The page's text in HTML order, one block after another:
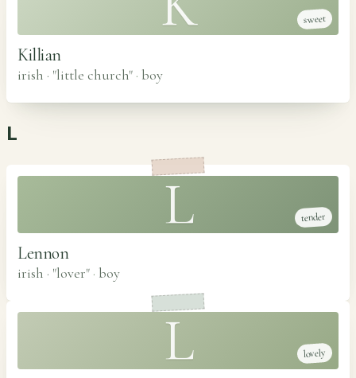
sweet
Killian
irish · "little church" · boy
L
L tender
Lennon
irish · "lover" · boy
L lovely